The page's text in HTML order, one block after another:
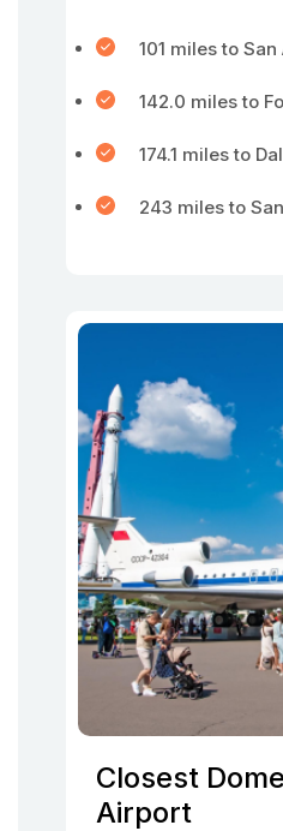
101 miles to
142.0 miles to
174.1 miles to
243 miles to
Closest
Airport